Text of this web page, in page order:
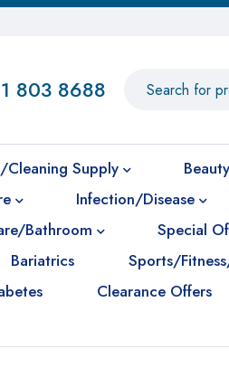
803 8688
Cleaning Supply
Infection/Disease
Bathroom
Special
Bariatrics
Sports/
Clearance Offers